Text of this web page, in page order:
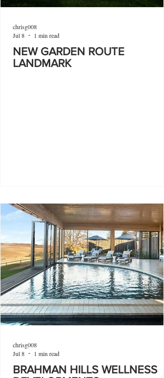
NEW GARDEN ROUTE
LANDMARK
chrisg008
Jul 8
1 min read
BRAHMAN HILLS WELLNESS
chrisg008
Jul 8
1 min read